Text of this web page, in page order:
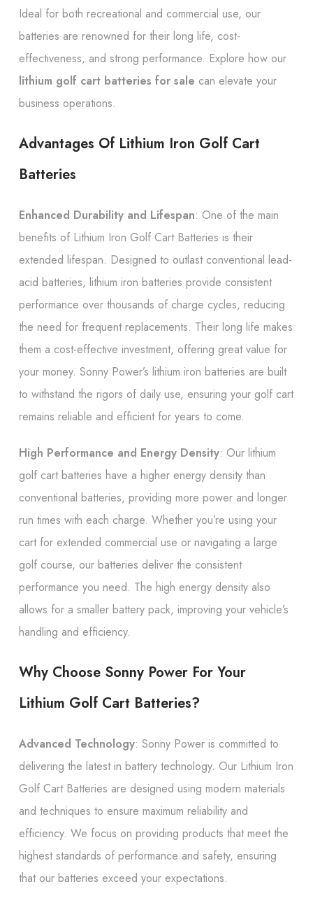
Ideal for both recreational and commercial use, our
batteries are renowned for their long life, cost-
effectiveness, and strong performance. Explore how our
lithium golf cart batteries for sale can elevate your
business operations.
Advantages Of Lithium Iron Golf Cart
Batteries
Enhanced Durability and Lifespan: One of the main
benefits of Lithium Iron Golf Cart Batteries is their
extended lifespan. Designed to outlast conventional lead-
acid batteries, lithium iron batteries provide consistent
performance over thousands of charge cycles, reducing
the need for frequent replacements. Their long life makes
them a cost-effective investment, offering great value for
your money. Sonny Power’s lithium iron batteries are built
to withstand the rigors of daily use, ensuring your golf cart
remains reliable and efficient for years to come.
High Performance and Energy Density: Our lithium
golf cart batteries have a higher energy density than
conventional batteries, providing more power and longer
run times with each charge. Whether you’re using your
cart for extended commercial use or navigating a large
golf course, our batteries deliver the consistent
performance you need. The high energy density also
allows for a smaller battery pack, improving your vehicle’s
handling and efficiency.
Why Choose Sonny Power For Your
Lithium Golf Cart Batteries?
Advanced Technology: Sonny Power is committed to
delivering the latest in battery technology. Our Lithium Iron
Golf Cart Batteries are designed using modern materials
and techniques to ensure maximum reliability and
efficiency. We focus on providing products that meet the
highest standards of performance and safety, ensuring
that our batteries exceed your expectations.